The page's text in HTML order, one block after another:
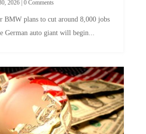
German auto giant will begin...